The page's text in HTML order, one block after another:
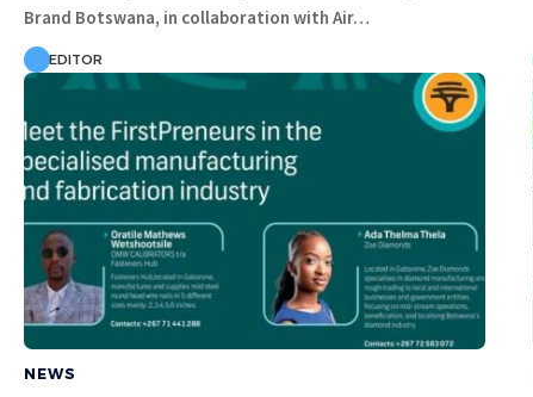
Brand Botswana, in collaboration with Air…
EDITOR
NEWS